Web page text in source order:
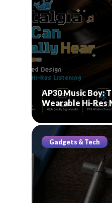
AP30 Music Boy:
Wearable Hi-Res
Gadgets & Tech